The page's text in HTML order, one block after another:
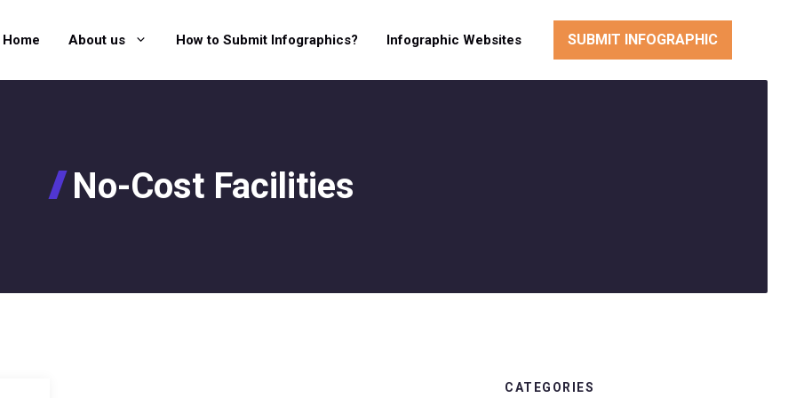
Home About us How to Submit Infographics? Infographic Websites SUBMIT INFOGRAPHIC
No-Cost Facilities
CATEGORIES